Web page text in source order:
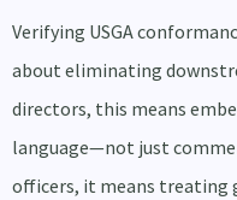
Verifying USGA
about eliminating
directors, this means
language—not just
officers, it means treating